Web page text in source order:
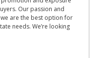
Our passion and
are the best option for
needs. We’re looking